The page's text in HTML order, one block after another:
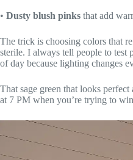
• Dusty blush pinks that add
The trick is choosing colors that
sterile. I always tell people to test
of day because lighting changes
That sage green that looks
at 7 PM when you’re trying to